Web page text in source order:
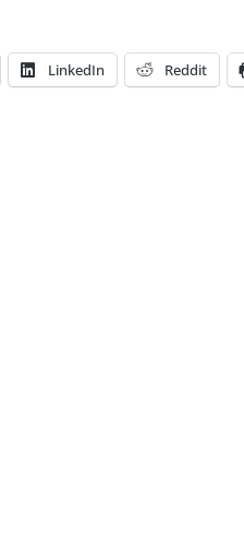
LinkedIn Reddit